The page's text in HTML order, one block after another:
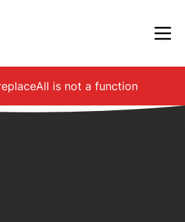
is not a function